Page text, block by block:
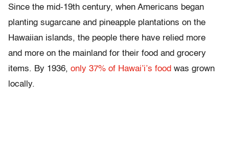
Since the mid-19th century, when Americans began
planting sugarcane and pineapple plantations on the
Hawaiian islands, the people there have relied more
and more on the mainland for their food and grocery
items. By 1936, only 37% of Hawai’i’s food was grown
locally.